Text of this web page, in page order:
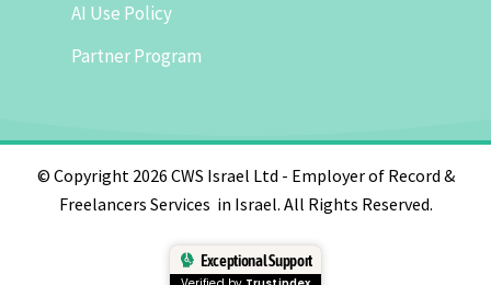
AI Use Policy
Partner Program
© Copyright 2026 CWS Israel Ltd - Employer of Record &
Freelancers Services in Israel. All Rights Reserved.
Exceptional Support